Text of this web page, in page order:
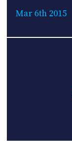
Mar 6th 2015